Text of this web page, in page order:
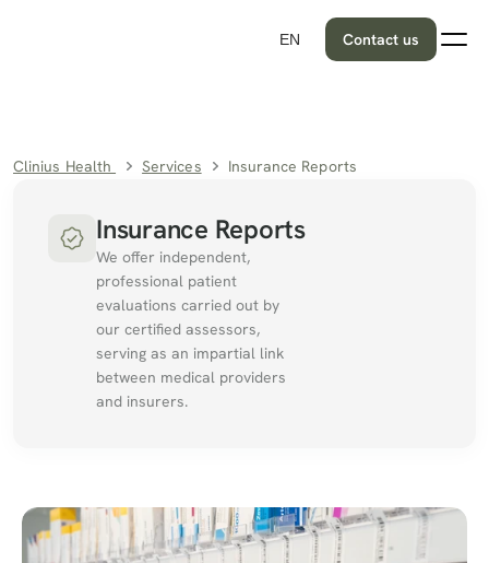
EN Contact us
Clinius Health Services Insurance Reports
Insurance Reports
We offer independent,
professional patient
evaluations carried out by
our certified assessors,
serving as an impartial link
between medical providers
and insurers.